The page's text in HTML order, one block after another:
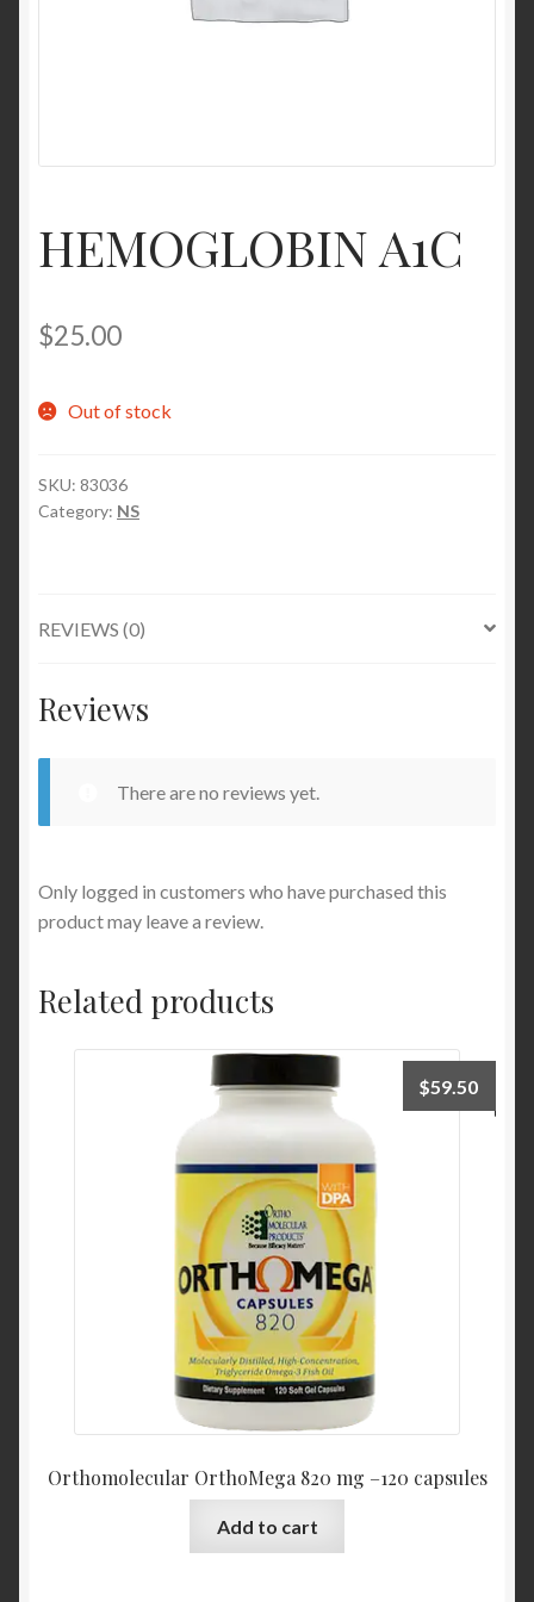
Homepage
My account
Sample Page
Shop
HEMOGLOBIN A1C
$25.00
Out of stock
SKU: 83036
Category: NS
REVIEWS (0)
Reviews
There are no reviews yet.
Only logged in customers who have purchased this
product may leave a review.
Related products
Orthomolecular OrthoMega 820 mg –120 capsules
$59.50
Add to cart